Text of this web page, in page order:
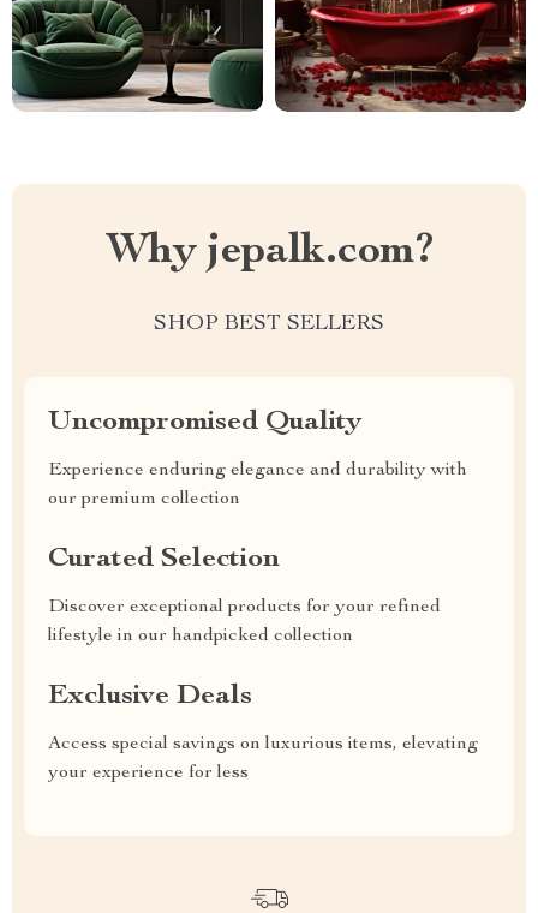
Why jepalk.com?
SHOP BEST SELLERS
Uncompromised Quality
Experience enduring elegance and durability with
our premium collection
Curated Selection
Discover exceptional products for your refined
lifestyle in our handpicked collection
Exclusive Deals
Access special savings on luxurious items, elevating
your experience for less